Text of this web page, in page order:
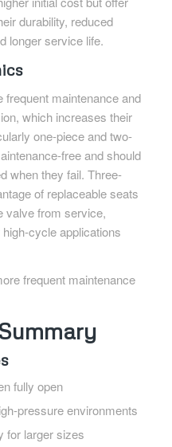
durability, reduced
longer service life.
maintenance and
which increases their
one-piece and two-
free and should
when they fail. Three-
of replaceable seats
valve from service,
cycle applications
frequent maintenance
fully open
pressure environments
for larger sizes